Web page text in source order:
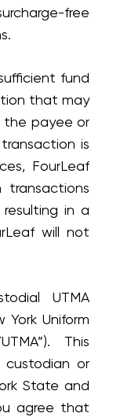
free
fund
that may
the payee or
is
FourLeaf
in a
will not
UTMA
Uniform
This
or
State and
agree that